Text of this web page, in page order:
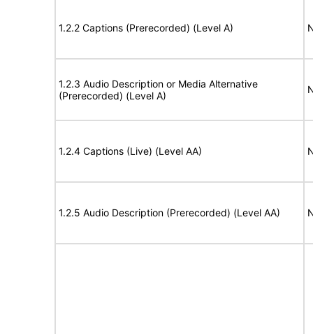
1.2.2 Captions (Prerecorded) (Level A)
1.2.3 Audio Description or Media Alternative
(Prerecorded) (Level A)
1.2.4 Captions (Live) (Level AA)
1.2.5 Audio Description (Prerecorded) (Level AA)